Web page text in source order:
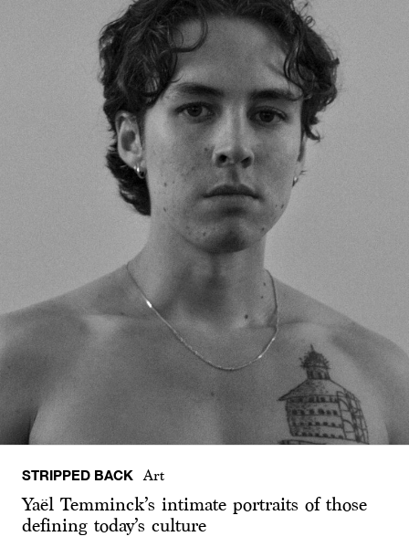
STRIPPED BACK Art
Yaël Temminck’s intimate portraits of those
defining today’s culture